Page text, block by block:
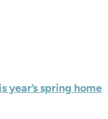
year’s spring home